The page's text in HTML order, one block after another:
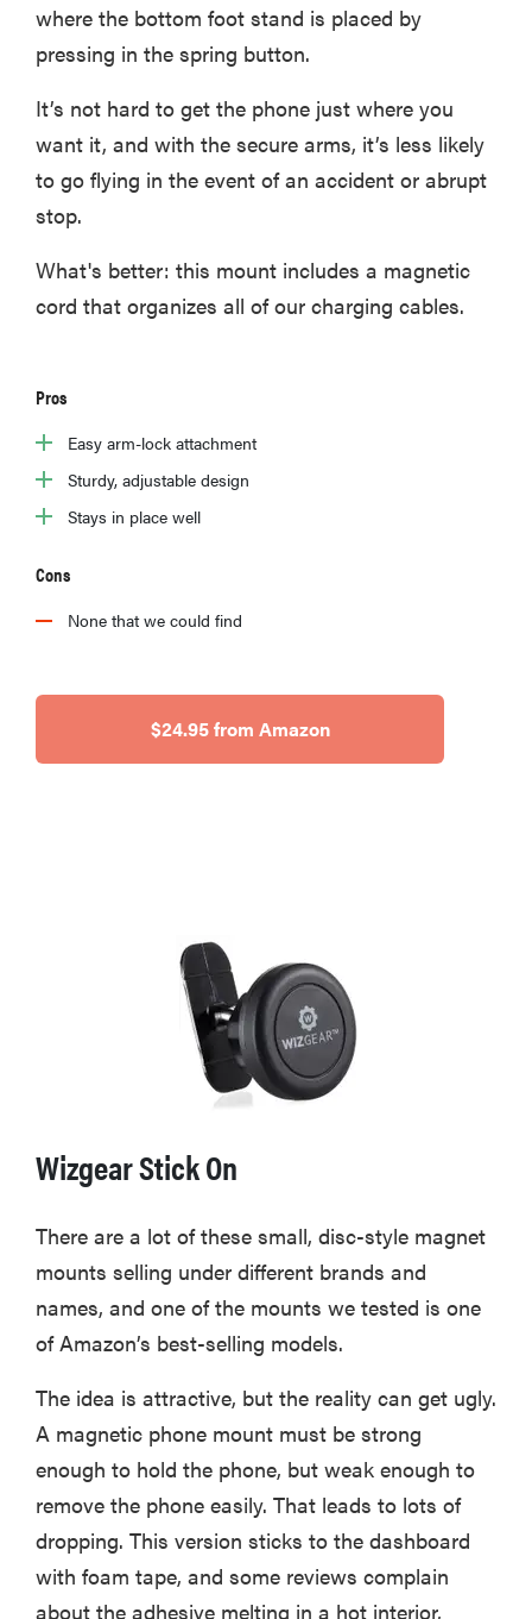
where the bottom foot stand is placed by
pressing in the spring button.
It’s not hard to get the phone just where you
want it, and with the secure arms, it’s less likely
to go flying in the event of an accident or abrupt
stop.
What's better: this mount includes a magnetic
cord that organizes all of our charging cables.
Pros
Easy arm-lock attachment
Sturdy, adjustable design
Stays in place well
Cons
None that we could find
$24.95 from Amazon
Wizgear Stick On
There are a lot of these small, disc-style magnet
mounts selling under different brands and
names, and one of the mounts we tested is one
of Amazon’s best-selling models.
The idea is attractive, but the reality can get ugly.
A magnetic phone mount must be strong
enough to hold the phone, but weak enough to
remove the phone easily. That leads to lots of
dropping. This version sticks to the dashboard
with foam tape, and some reviews complain
about the adhesive melting in a hot interior,